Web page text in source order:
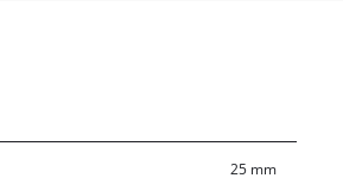
the suction hose set also includes a
with an integrated non-return valve.
prevents the intake of dirt particles,
25 mm